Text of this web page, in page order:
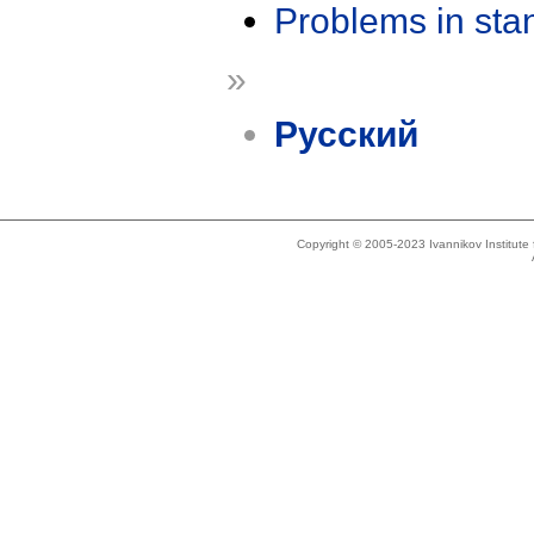
Problems in
»
Русский
Copyright © 2005-2023 Ivannikov Institute